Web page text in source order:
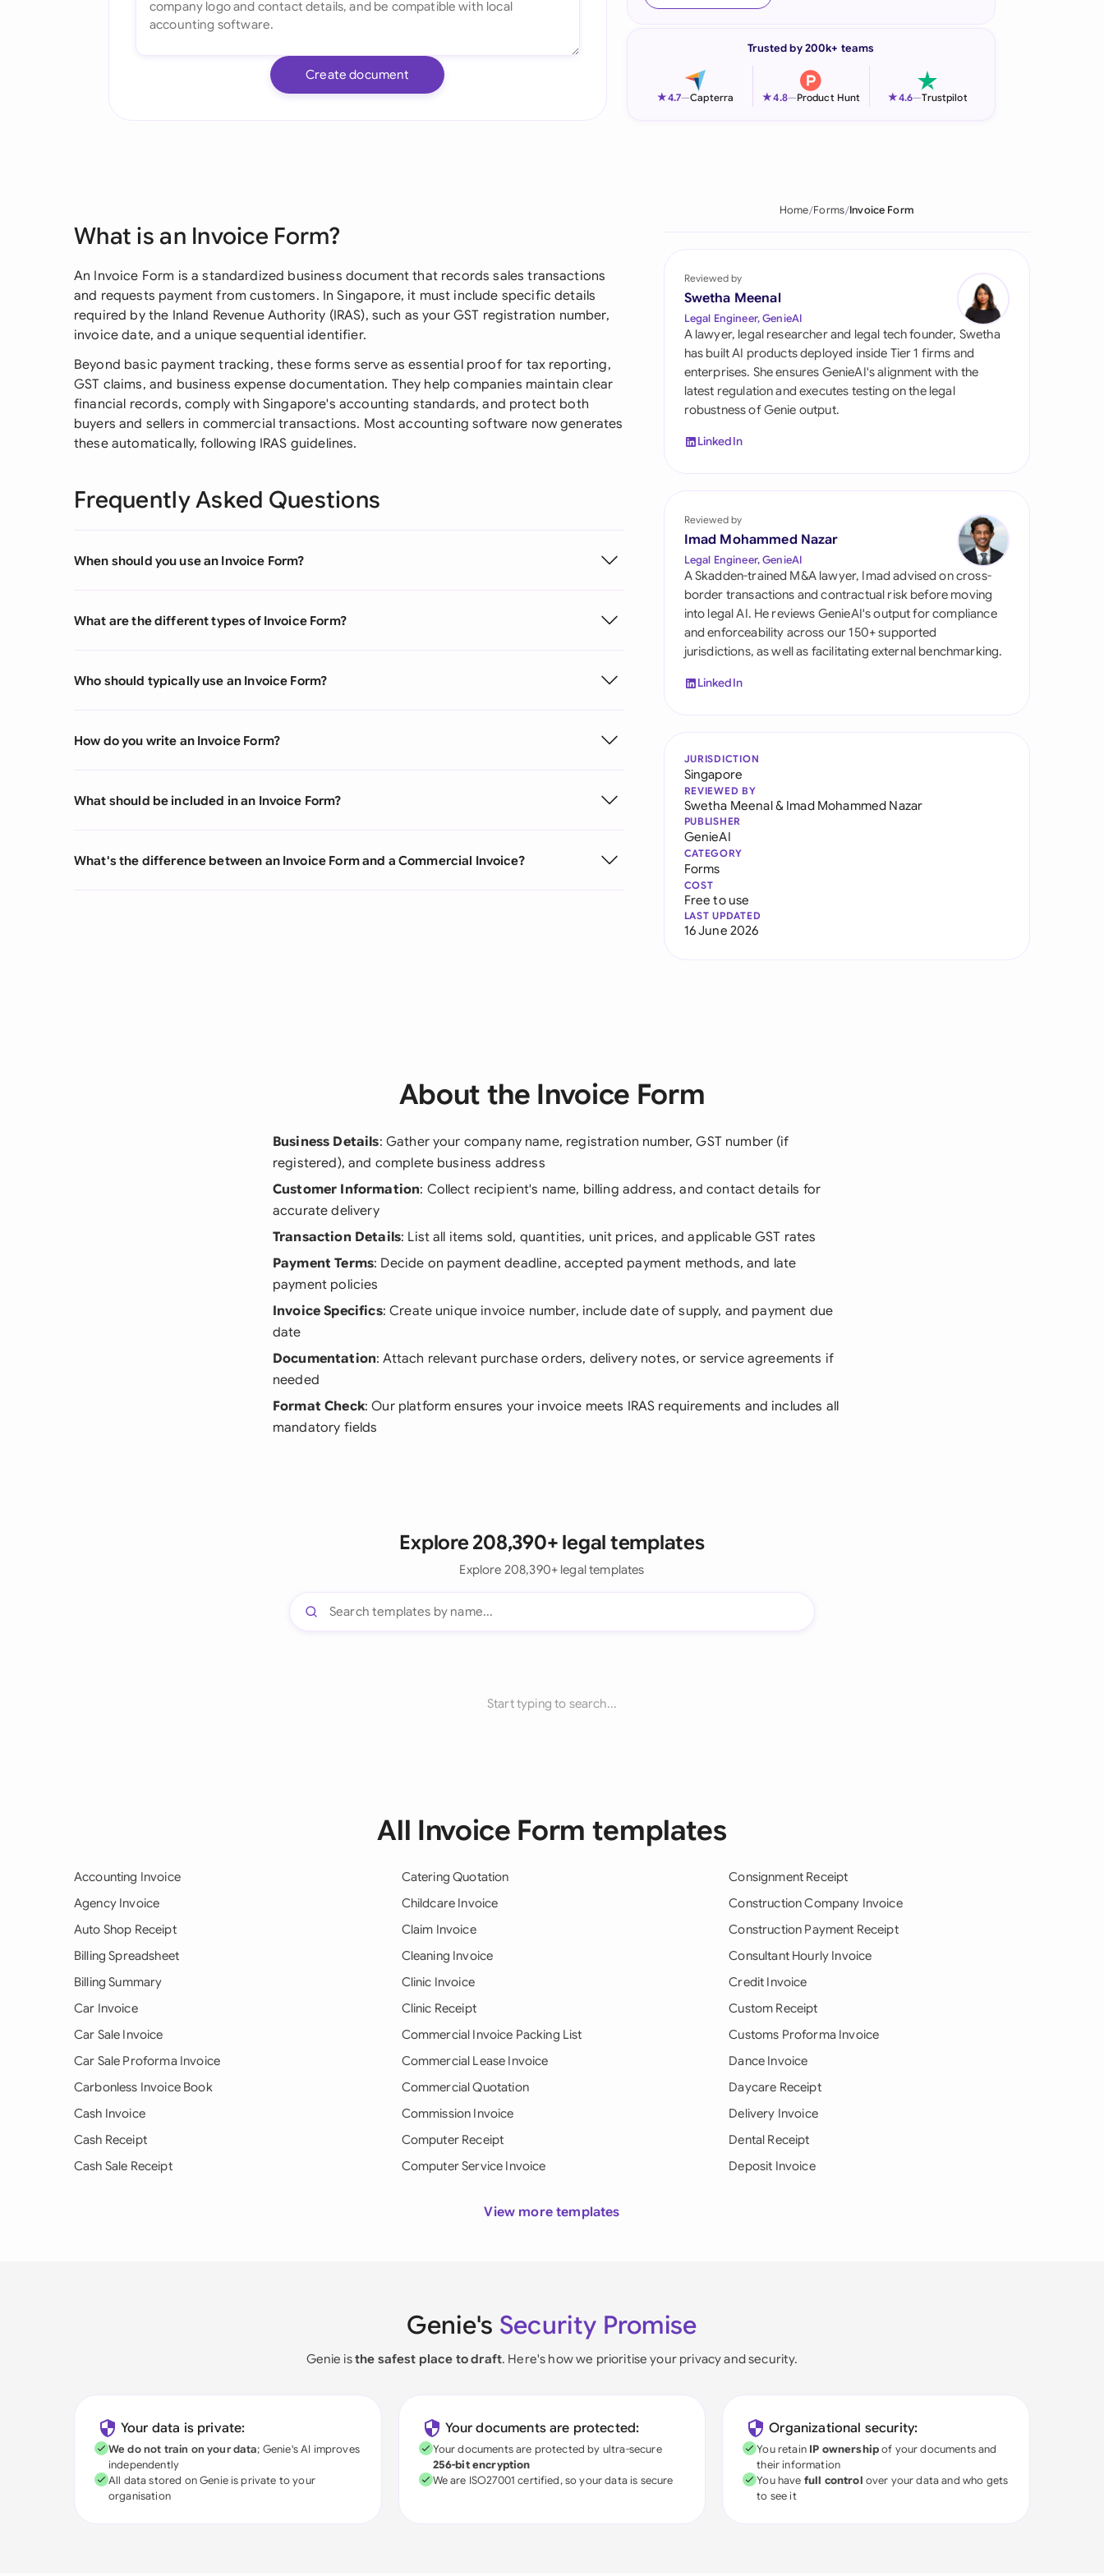
Italia
Philippines
Qatar
Saudi Arabia
Singapore
South Africa
Switzerland
United Kingdom
United States
Create document
Trusted by 200k+ teams
★4.7—Capterra ★4.8—Product Hunt ★4.6—Trustpilot
What is an Invoice Form?
An Invoice Form is a standardized business document that records sales transactions
and requests payment from customers. In Singapore, it must include specific details
required by the Inland Revenue Authority (IRAS), such as your GST registration number,
invoice date, and a unique sequential identifier.
Beyond basic payment tracking, these forms serve as essential proof for tax reporting,
GST claims, and business expense documentation. They help companies maintain clear
financial records, comply with Singapore's accounting standards, and protect both
buyers and sellers in commercial transactions. Most accounting software now generates
these automatically, following IRAS guidelines.
Frequently Asked Questions
When should you use an Invoice Form?
What are the different types of Invoice Form?
Who should typically use an Invoice Form?
How do you write an Invoice Form?
What should be included in an Invoice Form?
What's the difference between an Invoice Form and a Commercial Invoice?
Home Forms Invoice Form
Reviewed by
Swetha Meenal
Legal Engineer, GenieAI
A lawyer, legal researcher and legal tech founder, Swetha
has built AI products deployed inside Tier 1 firms and
enterprises. She ensures GenieAI's alignment with the
latest regulation and executes testing on the legal
robustness of Genie output.
LinkedIn
Reviewed by
Imad Mohammed Nazar
Legal Engineer, GenieAI
A Skadden-trained M&A lawyer, Imad advised on cross-
border transactions and contractual risk before moving
into legal AI. He reviews GenieAI's output for compliance
and enforceability across our 150+ supported
jurisdictions, as well as facilitating external benchmarking.
LinkedIn
JURISDICTION
Singapore
REVIEWED BY
Swetha Meenal& Imad Mohammed Nazar
PUBLISHER
GenieAI
CATEGORY
Forms
COST
Free to use
LAST UPDATED
16 June 2026
About the Invoice Form
Business Details: Gather your company name, registration number, GST number (if
registered), and complete business address
Customer Information: Collect recipient's name, billing address, and contact details for
accurate delivery
Transaction Details: List all items sold, quantities, unit prices, and applicable GST rates
Payment Terms: Decide on payment deadline, accepted payment methods, and late
payment policies
Invoice Specifics: Create unique invoice number, include date of supply, and payment due
date
Documentation: Attach relevant purchase orders, delivery notes, or service agreements if
needed
Format Check: Our platform ensures your invoice meets IRAS requirements and includes all
mandatory fields
Explore 208,390+ legal templates
Explore 208,390+ legal templates
Start typing to search...
All Invoice Form templates
Accounting Invoice
Agency Invoice
Auto Shop Receipt
Billing Spreadsheet
Billing Summary
Car Invoice
Car Sale Invoice
Car Sale Proforma Invoice
Carbonless Invoice Book
Cash Invoice
Cash Receipt
Cash Sale Receipt
Catering Quotation
Childcare Invoice
Claim Invoice
Cleaning Invoice
Clinic Invoice
Clinic Receipt
Commercial Invoice Packing List
Commercial Lease Invoice
Commercial Quotation
Commission Invoice
Computer Receipt
Computer Service Invoice
Consignment Receipt
Construction Company Invoice
Construction Payment Receipt
Consultant Hourly Invoice
Credit Invoice
Custom Receipt
Customs Proforma Invoice
Dance Invoice
Daycare Receipt
Delivery Invoice
Dental Receipt
Deposit Invoice
View more templates
Genie's Security Promise
Genie isthe safest place to draft. Here's how we prioritise your privacy and security.
Your data is private:
We do not train on your data; Genie's AI improves
independently
All data stored on Genie is private to your
organisation
Your documents are protected:
Your documents are protected by ultra-secure
256-bit encryption
We are ISO27001 certified, so your data is secure
Organizational security:
You retain IP ownershipof your documents and
their information
You have full control over your data and who gets
to see it